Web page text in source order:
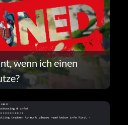
wenn ich einen